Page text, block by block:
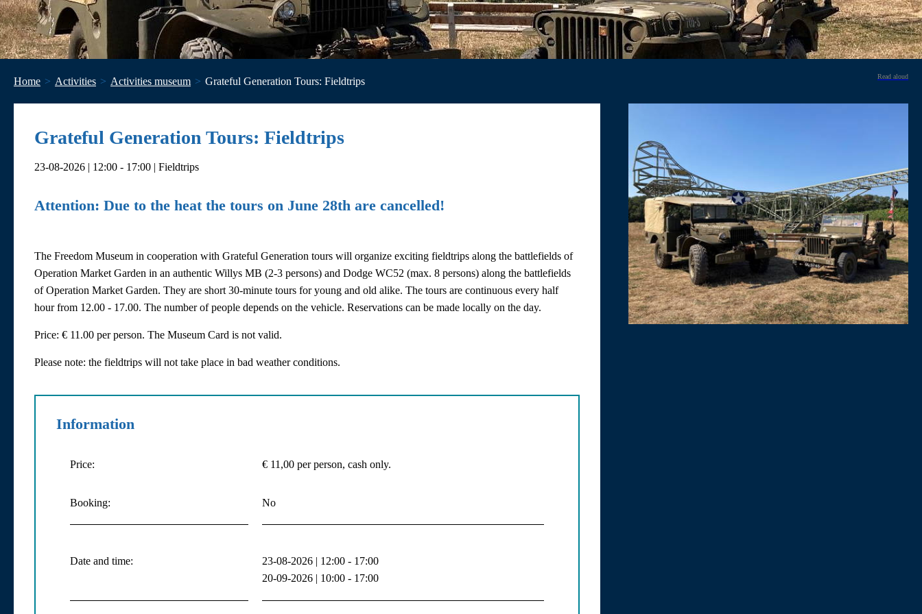
Home Activities Activities museum Grateful Generation Tours: Fieldtrips Read aloud
Grateful Generation Tours: Fieldtrips
23-08-2026 | 12:00 - 17:00 | Fieldtrips
Attention: Due to the heat the tours on June 28th are cancelled!
The Freedom Museum in cooperation with Grateful Generation tours will organize exciting fieldtrips along the battlefields of
Operation Market Garden in an authentic Willys MB (2-3 persons) and Dodge WC52 (max. 8 persons) along the battlefields
of Operation Market Garden. They are short 30-minute tours for young and old alike. The tours are continuous every half
hour from 12.00 - 17.00. The number of people depends on the vehicle. Reservations can be made locally on the day.
Price: € 11.00 per person. The Museum Card is not valid.
Please note: the fieldtrips will not take place in bad weather conditions.
Information
Price: € 11,00 per person, cash only.
Booking: No
Date and time:
23-08-2026 | 12:00 - 17:00
20-09-2026 | 10:00 - 17:00